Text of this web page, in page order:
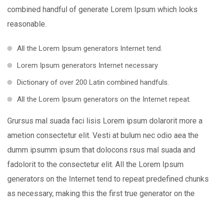
combined handful of generate Lorem Ipsum which looks
reasonable.
All the Lorem Ipsum generators Internet tend.
Lorem Ipsum generators Internet necessary
Dictionary of over 200 Latin combined handfuls.
All the Lorem Ipsum generators on the Internet repeat.
Grursus mal suada faci lisis Lorem ipsum dolarorit more a
ametion consectetur elit. Vesti at bulum nec odio aea the
dumm ipsumm ipsum that dolocons rsus mal suada and
fadolorit to the consectetur elit. All the Lorem Ipsum
generators on the Internet tend to repeat predefined chunks
as necessary, making this the first true generator on the